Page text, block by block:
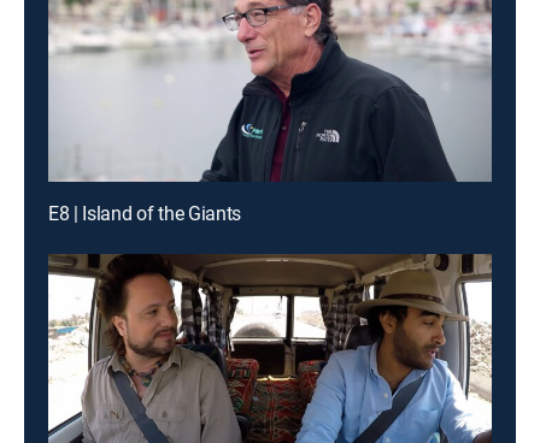
E8 | Island of the Giants